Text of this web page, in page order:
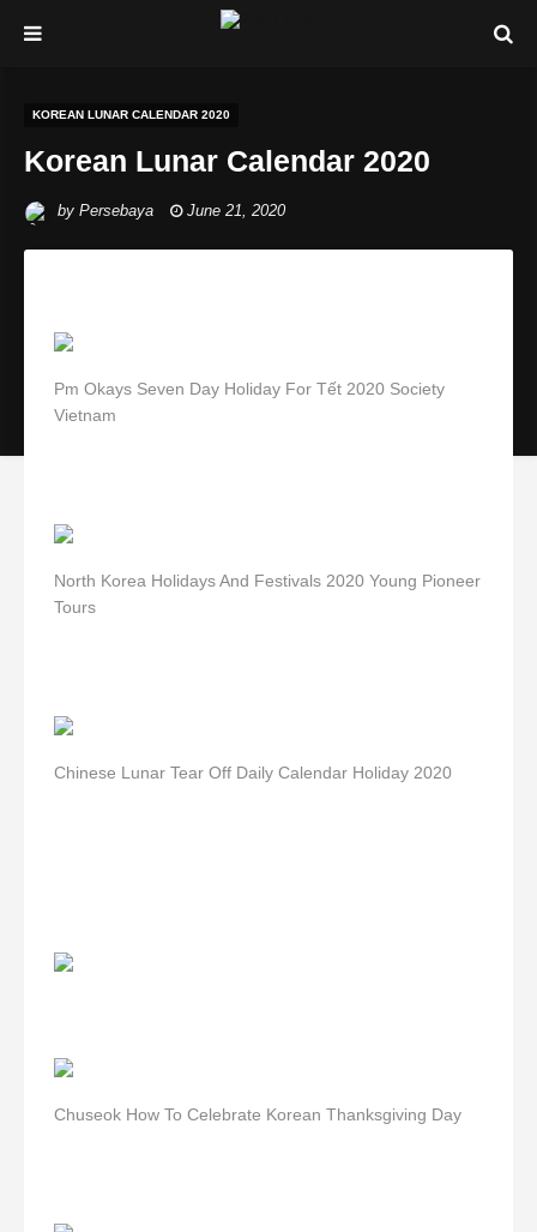
KOREAN LUNAR CALENDAR 2020
Korean Lunar Calendar 2020
by Persebaya June 21, 2020
Pm Okays Seven Day Holiday For Tết 2020 Society
Vietnam
North Korea Holidays And Festivals 2020 Young Pioneer
Tours
Chinese Lunar Tear Off Daily Calendar Holiday 2020
Chuseok How To Celebrate Korean Thanksgiving Day